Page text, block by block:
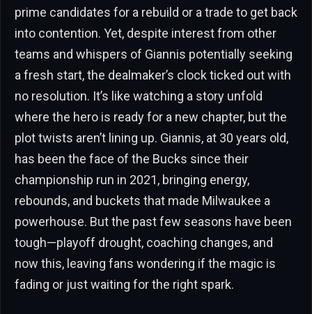
prime candidates for a rebuild or a trade to get back
into contention. Yet, despite interest from other
teams and whispers of Giannis potentially seeking
a fresh start, the dealmaker’s clock ticked out with
no resolution. It’s like watching a story unfold
where the hero is ready for a new chapter, but the
plot twists aren’t lining up. Giannis, at 30 years old,
has been the face of the Bucks since their
championship run in 2021, bringing energy,
rebounds, and buckets that made Milwaukee a
powerhouse. But the past few seasons have been
tough—playoff drought, coaching changes, and
now this, leaving fans wondering if the magic is
fading or just waiting for the right spark.